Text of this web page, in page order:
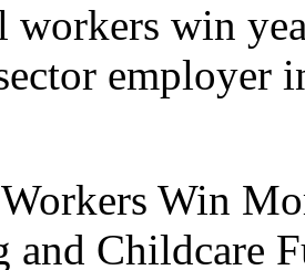
workers win
employer
Win
and Childcare